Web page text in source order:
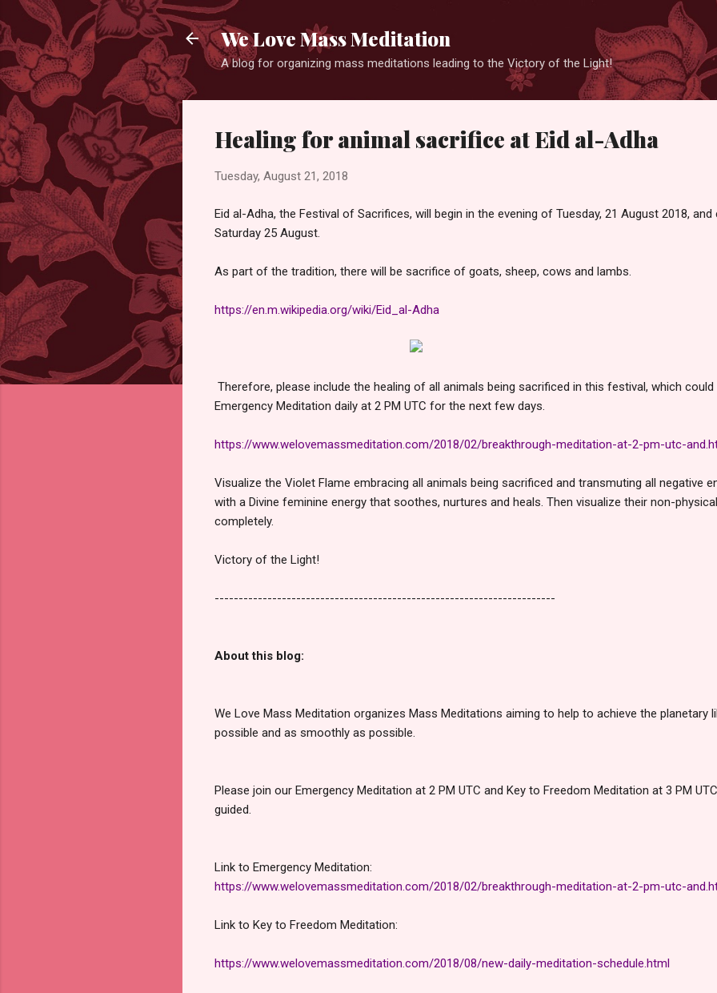
We Love Mass Meditation
A blog for organizing mass meditations leading to the Victory of the Light!
Healing for animal sacrifice at Eid al-Adha
Tuesday, August 21, 2018
Eid al-Adha, the Festival of Sacrifices, will begin in the evening of Tuesday, 21 August 2018,
Saturday 25 August.
As part of the tradition, there will be sacrifice of goats, sheep, cows and lambs.
https://en.m.wikipedia.org/wiki/Eid_al-Adha
Therefore, please include the healing of all animals being sacrificed in this festival, which
Emergency Meditation daily at 2 PM UTC for the next few days.
https://www.welovemassmeditation.com/2018/02/breakthrough-meditation-at-2-pm-utc-
Visualize the Violet Flame embracing all animals being sacrificed and transmuting all negative
with a Divine feminine energy that soothes, nurtures and heals. Then visualize their non-
completely.
Victory of the Light!
-----------------------------------------------------------------------
About this blog:
We Love Mass Meditation organizes Mass Meditations aiming to help to achieve the planetary
possible and as smoothly as possible.
Please join our Emergency Meditation at 2 PM UTC and Key to Freedom Meditation at 3 PM
guided.
Link to Emergency Meditation:
https://www.welovemassmeditation.com/2018/02/breakthrough-meditation-at-2-pm-utc-
Link to Key to Freedom Meditation:
https://www.welovemassmeditation.com/2018/08/new-daily-meditation-schedule.html